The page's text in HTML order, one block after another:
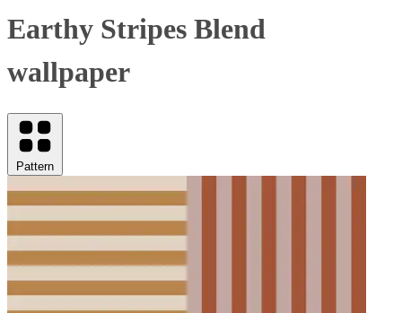
Earthy Stripes Blend
wallpaper
Pattern